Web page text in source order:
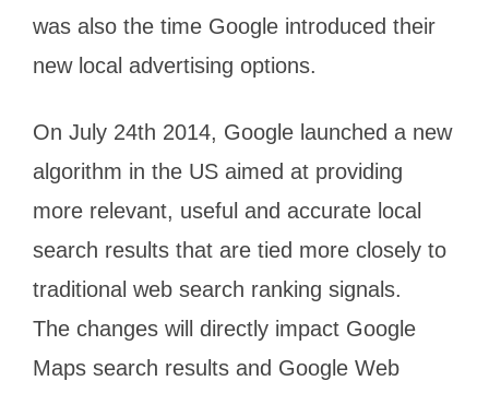
was also the time Google introduced their
new local advertising options.
On July 24th 2014, Google launched a new
algorithm in the US aimed at providing
more relevant, useful and accurate local
search results that are tied more closely to
traditional web search ranking signals.
The changes will directly impact Google
Maps search results and Google Web